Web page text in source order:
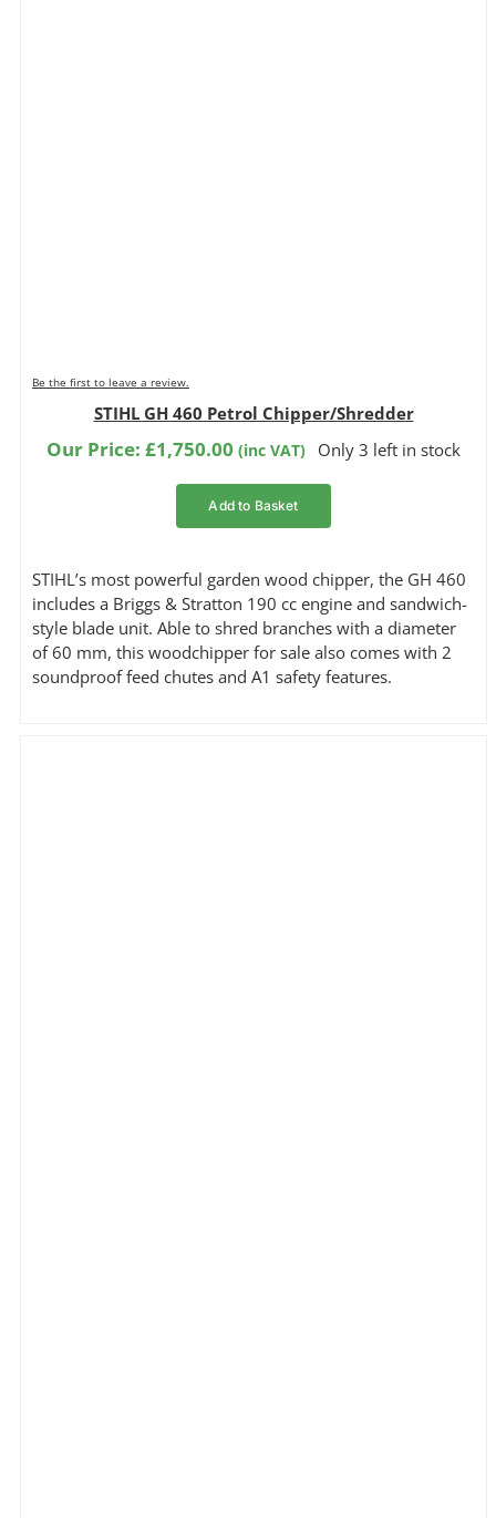
Be the first to leave a review.
STIHL GH 460 Petrol Chipper/Shredder
Our Price:£1,750.00 (inc VAT) Only 3 left in stock
Add to Basket
STIHL’s most powerful garden wood chipper, the GH 460
includes a Briggs & Stratton 190 cc engine and sandwich-
style blade unit. Able to shred branches with a diameter
of 60 mm, this woodchipper for sale also comes with 2
soundproof feed chutes and A1 safety features.